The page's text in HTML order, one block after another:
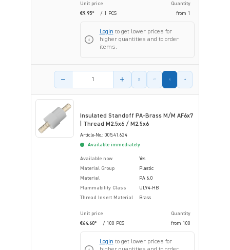
Unit price
Quantity
€9.95*
/ 1 PCS from 1
Login to get lower prices for
higher quantities and to order
items.
Product amount
Insulated Standoff PA-Brass M/M AF6x7
| Thread M2.5x6 / M2.5x6
Article-No.: 005.41.624
Available immediately
Available now
Yes
Material Group
Plastic
Material
PA 6.0
Flammability Class
UL94-HB
Thread Insert Material
Brass
Unit price
Quantity
€64.60*
/ 100 PCS from 100
Login to get lower prices for